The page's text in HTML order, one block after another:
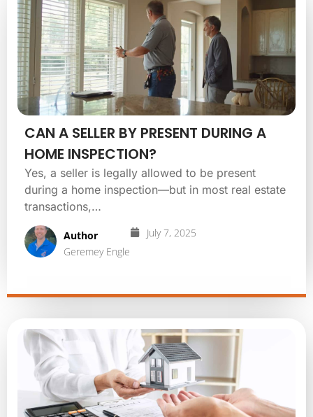
CAN A SELLER BY PRESENT DURING A
HOME INSPECTION?
Yes, a seller is legally allowed to be present
during a home inspection—but in most real estate
transactions,…
Author
Geremey Engle
July 7, 2025